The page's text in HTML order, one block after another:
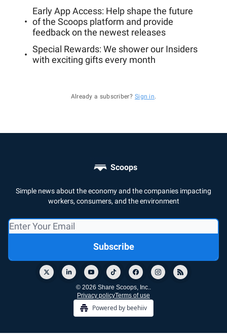
Early App Access: Help shape the future
of the Scoops platform and provide
feedback on the newest releases
Special Rewards: We shower our Insiders
with exciting gifts every month
Already a subscriber? Sign in.
Scoops
Simple news about the economy and the companies impacting
workers, consumers, and the environment
© 2026 Share Scoops, Inc..
Privacy policyTerms of use
Powered by beehiiv